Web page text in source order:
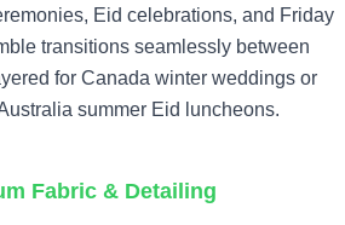
Eid celebrations, and Friday
transitions seamlessly between
for Canada winter weddings or
summer Eid luncheons.
Fabric & Detailing